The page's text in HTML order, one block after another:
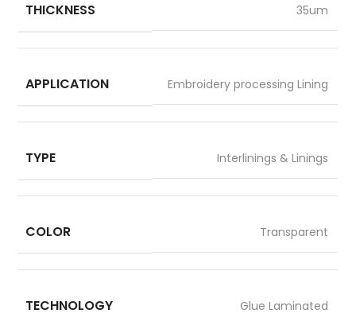
THICKNESS 35um
APPLICATION Embroidery processing Lining
TYPE Interlinings & Linings
COLOR Transparent
TECHNOLOGY Glue Laminated